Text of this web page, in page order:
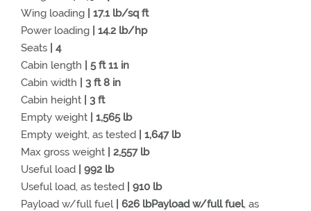
Wing loading | 17.1 lb/sq ft
Power loading
| 14.2 lb/hp
Seats
| 4
Cabin length | 5 ft 11 in
Cabin width
| 3 ft 8 in
Cabin height | 3 ft
Empty weight
| 1,565 lb
Empty weight, as tested | 1,647 lb
Max gross weight
| 2,557 lb
Useful load
| 992 lb
Useful load, as tested | 910 lb
Payload w/full fuel| 626 lbPayload w/full fuel, as